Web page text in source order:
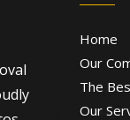
Home
Our
The
Our